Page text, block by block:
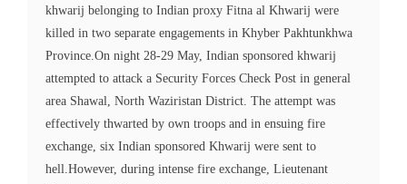
khwarij belonging to Indian proxy Fitna al Khwarij were
killed in two separate engagements in Khyber Pakhtunkhwa
Province.On night 28-29 May, Indian sponsored khwarij
attempted to attack a Security Forces Check Post in general
area Shawal, North Waziristan District. The attempt was
effectively thwarted by own troops and in ensuing fire
exchange, six Indian sponsored Khwarij were sent to
hell.However, during intense fire exchange, Lieutenant